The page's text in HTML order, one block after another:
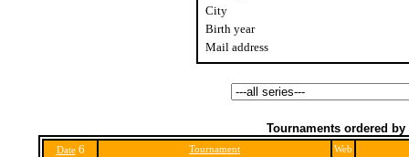
City
Birth year
Mail address
Tournaments ordered by
Date 6 Tournament Web